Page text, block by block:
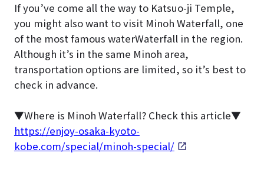
If you’ve come all the way to Katsuo-ji Temple,
you might also want to visit Minoh Waterfall, one
of the most famous waterWaterfall in the region.
Although it’s in the same Minoh area,
transportation options are limited, so it’s best to
check in advance.
▼Where is Minoh Waterfall? Check this article▼
https://enjoy-osaka-kyoto-
kobe.com/special/minoh-special/